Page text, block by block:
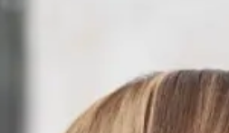
ABOUT NEWBEAUTY